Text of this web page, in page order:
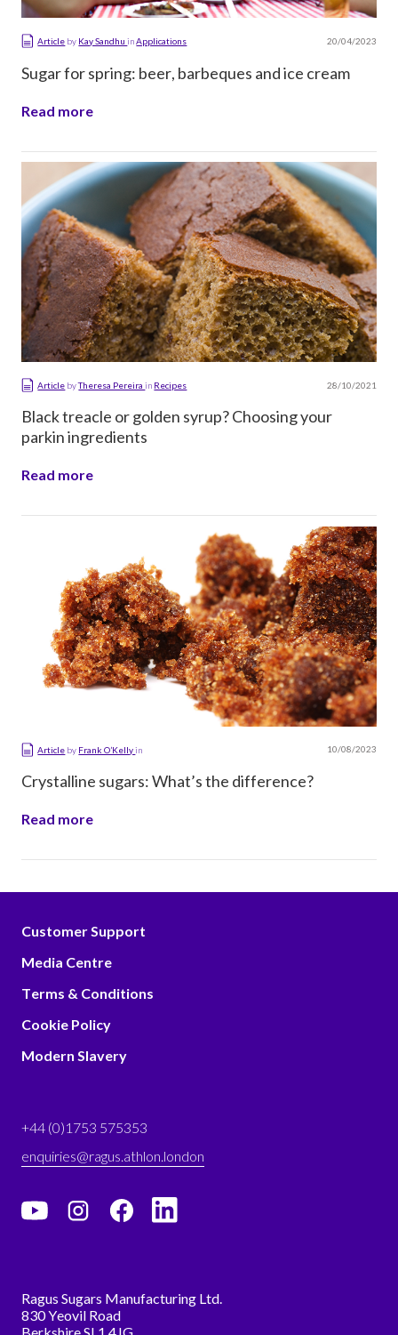
Article by Kay SandhuinApplications 20/04/2023
Sugar for spring: beer, barbeques and ice cream
Read more
Article byTheresa Pereirain Recipes 28/10/2021
Black treacle or golden syrup? Choosing your
parkin ingredients
Read more
Article by Frank O’Kellyin 10/08/2023
Crystalline sugars: What’s the difference?
Read more
Ragus Sugars Manufacturing Ltd.
830 Yeovil Road
+44 (0)1753 575353
enquiries@ragus.athlon.london
Customer Support
Media Centre
Terms & Conditions
Cookie Policy
Modern Slavery